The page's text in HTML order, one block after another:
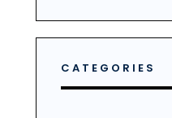
CATEGORIES